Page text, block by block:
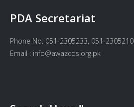
PDA Secretariat
Phone No: 051-2305233, 051-2305210
Email : info@awazcds.org.pk